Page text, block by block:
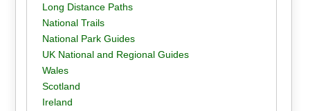
Long Distance Paths
National Trails
National Park Guides
UK National and Regional Guides
Wales
Scotland
Ireland